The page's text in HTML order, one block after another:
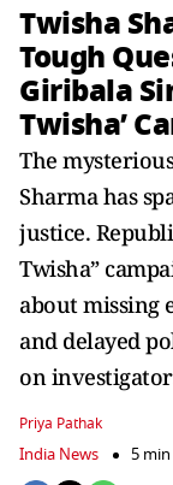
Twisha
Tough
Giribala
Twisha’
The
Sharma has
justice.
Twisha”
about missing
and delayed
on
Priya Pathak
India News 5